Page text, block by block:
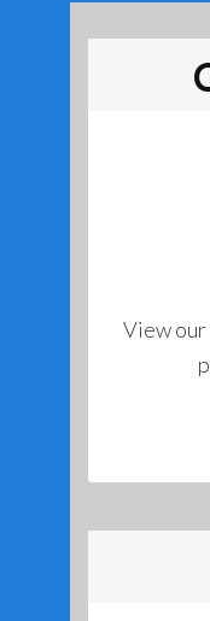
View